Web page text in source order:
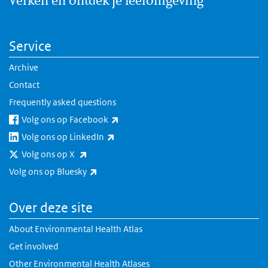
Service
Archive
Contact
Frequently asked questions
Volg ons op Facebook
Volg ons op LinkedIn
Volg ons op X
Volg ons op Bluesky
Over deze site
About Environmental Health Atlas
Get involved
Other Environmental Health Atlases